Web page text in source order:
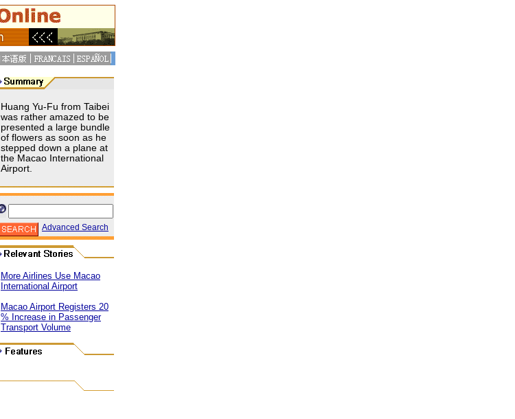
Huang Yu-Fu from Taibei
was rather amazed to be
presented a large bundle
of flowers as soon as he
stepped down a plane at
the Macao International
Airport.
Advanced Search
More Airlines Use Macao
International Airport
Macao Airport Registers 20
% Increase in Passenger
Transport Volume